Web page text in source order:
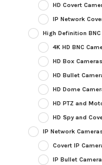
HD Covert
IP Network
High Definition
4K HD BNC
HD Box
HD Bullet
HD Dome
HD PTZ and
HD Spy and
IP Network
Covert IP
IP Bullet